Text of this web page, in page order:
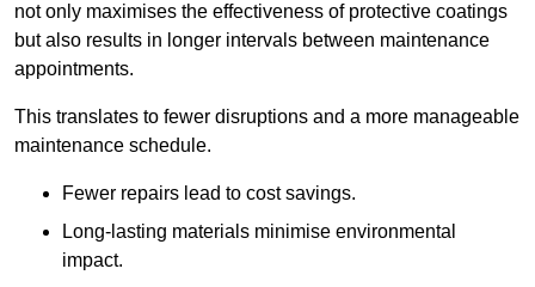
not only maximises the effectiveness of protective coatings
but also results in longer intervals between maintenance
appointments.
This translates to fewer disruptions and a more manageable
maintenance schedule.
Fewer repairs lead to cost savings.
Long-lasting materials minimise environmental
impact.